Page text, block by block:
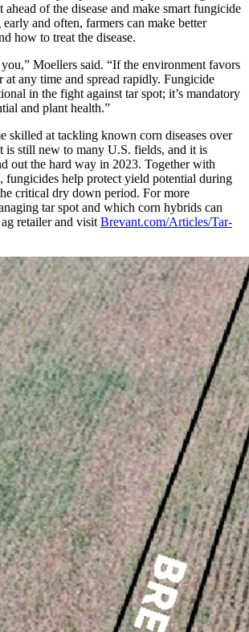
ahead of the disease and make smart fungicide
and often, farmers can make better
how to treat the disease.
Moellers said. “If the environment favors
at any time and spread rapidly. Fungicide
in the fight against tar spot; it’s mandatory
and plant health.”
skilled at tackling known corn diseases over
is still new to many U.S. fields, and it is
out the hard way in 2023. Together with
fungicides help protect yield potential during
critical dry down period. For more
tar spot and which corn hybrids can
retailer and visitBrevant.com/Articles/Tar-